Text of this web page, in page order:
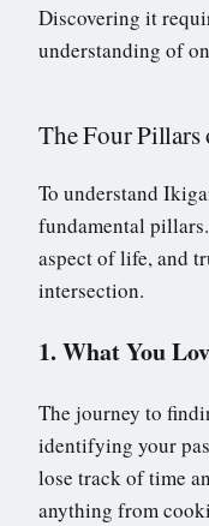
Discovering it
understanding of
The Four
To understand
fundamental
aspect of life, and
intersection.
1. What You
The journey to
identifying your
lose track of time
anything from